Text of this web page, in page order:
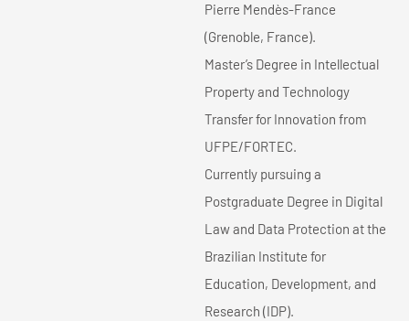
Pierre Mendès-France
(Grenoble, France).
Master’s Degree in Intellectual
Property and Technology
Transfer for Innovation from
UFPE/FORTEC.
Currently pursuing a
Postgraduate Degree in Digital
Law and Data Protection at the
Brazilian Institute for
Education, Development, and
Research (IDP).